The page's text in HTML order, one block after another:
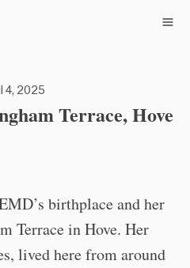
4, 2025
Terrace, Hove
birthplace and her
Terrace in Hove. Her
lived here from around